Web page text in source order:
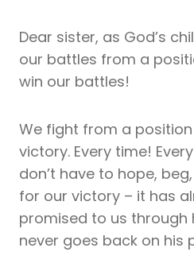
Dear sister, as God’s
our battles from a
win our battles!
We fight from a
victory. Every time!
don’t have to hope,
for our victory – it has
promised to us through
never goes back on his